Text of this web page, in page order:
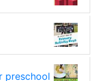
preschool